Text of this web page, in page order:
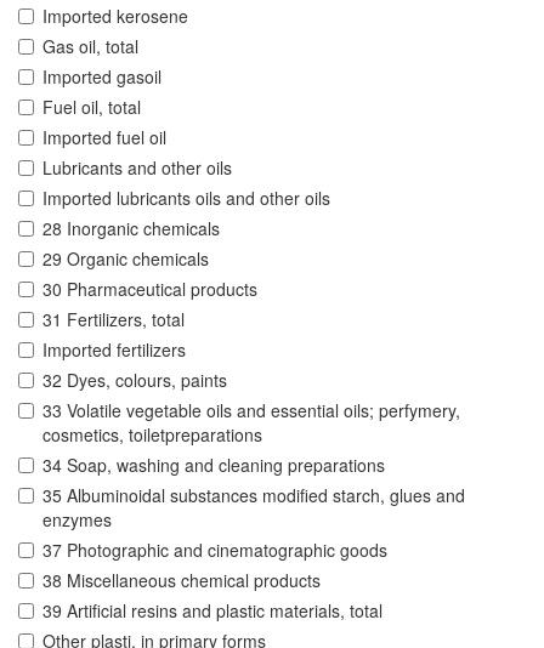
Imported kerosene
Gas oil, total
Imported gasoil
Fuel oil, total
Imported fuel oil
Lubricants and other oils
Imported lubricants oils and other oils
28 Inorganic chemicals
29 Organic chemicals
30 Pharmaceutical products
31 Fertilizers, total
Imported fertilizers
32 Dyes, colours, paints
33 Volatile vegetable oils and essential oils; perfymery,
cosmetics, toiletpreparations
34 Soap, washing and cleaning preparations
35 Albuminoidal substances modified starch, glues and
enzymes
37 Photographic and cinematographic goods
38 Miscellaneous chemical products
39 Artificial resins and plastic materials, total
Other plasti, in primary forms